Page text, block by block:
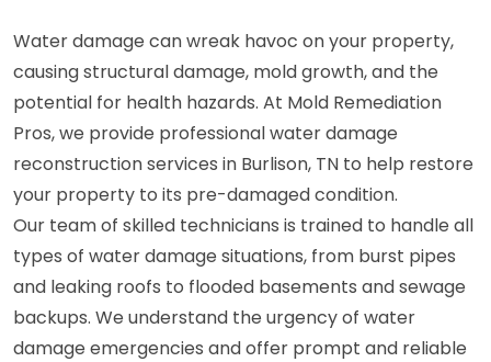
Water damage can wreak havoc on your property,
causing structural damage, mold growth, and the
potential for health hazards. At Mold Remediation
Pros, we provide professional water damage
reconstruction services in Burlison, TN to help restore
your property to its pre-damaged condition.
Our team of skilled technicians is trained to handle all
types of water damage situations, from burst pipes
and leaking roofs to flooded basements and sewage
backups. We understand the urgency of water
damage emergencies and offer prompt and reliable